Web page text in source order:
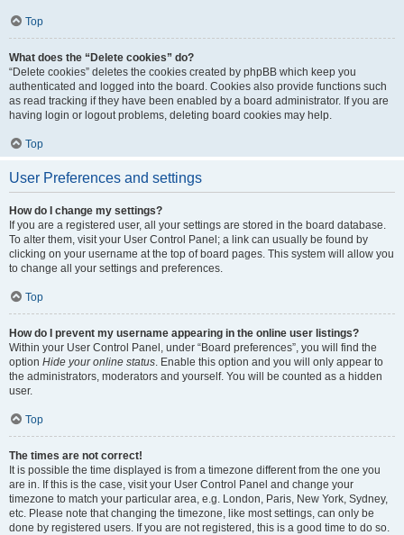
Top
What does the “Delete cookies” do?
“Delete cookies” deletes the cookies created by phpBB which keep you
authenticated and logged into the board. Cookies also provide functions such
as read tracking if they have been enabled by a board administrator. If you are
having login or logout problems, deleting board cookies may help.
Top
User Preferences and settings
How do I change my settings?
If you are a registered user, all your settings are stored in the board database.
To alter them, visit your User Control Panel; a link can usually be found by
clicking on your username at the top of board pages. This system will allow you
to change all your settings and preferences.
Top
How do I prevent my username appearing in the online user listings?
Within your User Control Panel, under “Board preferences”, you will find the
option Hide your online status . Enable this option and you will only appear to
the administrators, moderators and yourself. You will be counted as a hidden
user.
Top
The times are not correct!
It is possible the time displayed is from a timezone different from the one you
are in. If this is the case, visit your User Control Panel and change your
timezone to match your particular area, e.g. London, Paris, New York, Sydney,
etc. Please note that changing the timezone, like most settings, can only be
done by registered users. If you are not registered, this is a good time to do so.